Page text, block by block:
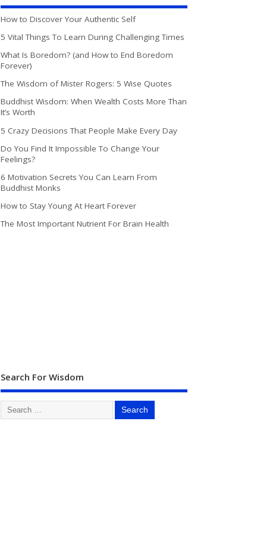
How to Discover Your Authentic Self
5 Vital Things To Learn During Challenging Times
What Is Boredom? (and How to End Boredom
Forever)
The Wisdom of Mister Rogers: 5 Wise Quotes
Buddhist Wisdom: When Wealth Costs More Than
It’s Worth
5 Crazy Decisions That People Make Every Day
Do You Find It Impossible To Change Your
Feelings?
6 Motivation Secrets You Can Learn From
Buddhist Monks
How to Stay Young At Heart Forever
The Most Important Nutrient For Brain Health
Search For Wisdom